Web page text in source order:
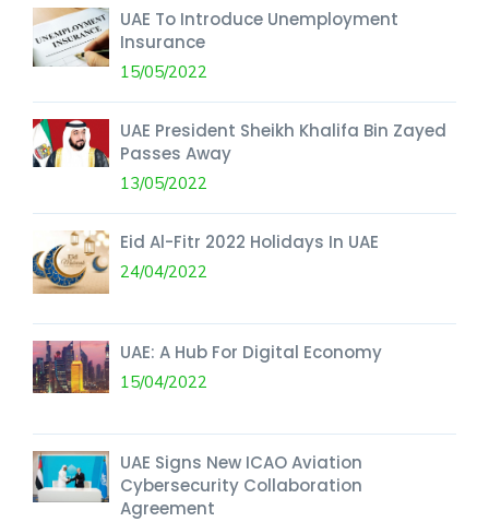
UAE To Introduce Unemployment
Insurance
15/05/2022
UAE President Sheikh Khalifa Bin Zayed
Passes Away
13/05/2022
Eid Al-Fitr 2022 Holidays In UAE
24/04/2022
UAE: A Hub For Digital Economy
15/04/2022
UAE Signs New ICAO Aviation
Cybersecurity Collaboration
Agreement